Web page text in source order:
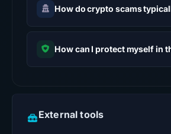
How do crypto scams
How can I protect myself in
External tools